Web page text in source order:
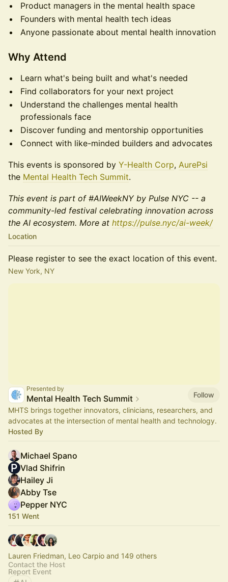
Product managers in the mental health space
Founders with mental health tech ideas
Anyone passionate about mental health innovation
Why Attend
Learn what's being built and what's needed
Find collaborators for your next project
Understand the challenges mental health
professionals face
Discover funding and mentorship opportunities
Connect with like-minded builders and advocates
This events is sponsored by Y-Health Corp, AurePsi
the Mental Health Tech Summit.
This event is part of #AIWeekNY by Pulse NYC -- a
community-led festival celebrating innovation across
the AI ecosystem. More at https://pulse.nyc/ai-week/
Location
Please register to see the exact location of this event.
New York, NY
Presented by
Mental Health Tech Summit
Follow
MHTS brings together innovators, clinicians, researchers, and
advocates at the intersection of mental health and technology.
Hosted By
Michael Spano
Vlad Shifrin
Hailey Ji
Abby Tse
Pepper NYC
151 Went
Lauren Friedman, Leo Carpio and 149 others
Contact the Host
Report Event